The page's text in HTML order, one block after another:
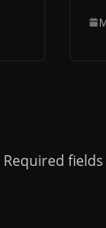
Required